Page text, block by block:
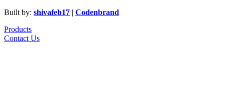
Built by: shivafeb17 | Codenbrand
Products
Contact Us